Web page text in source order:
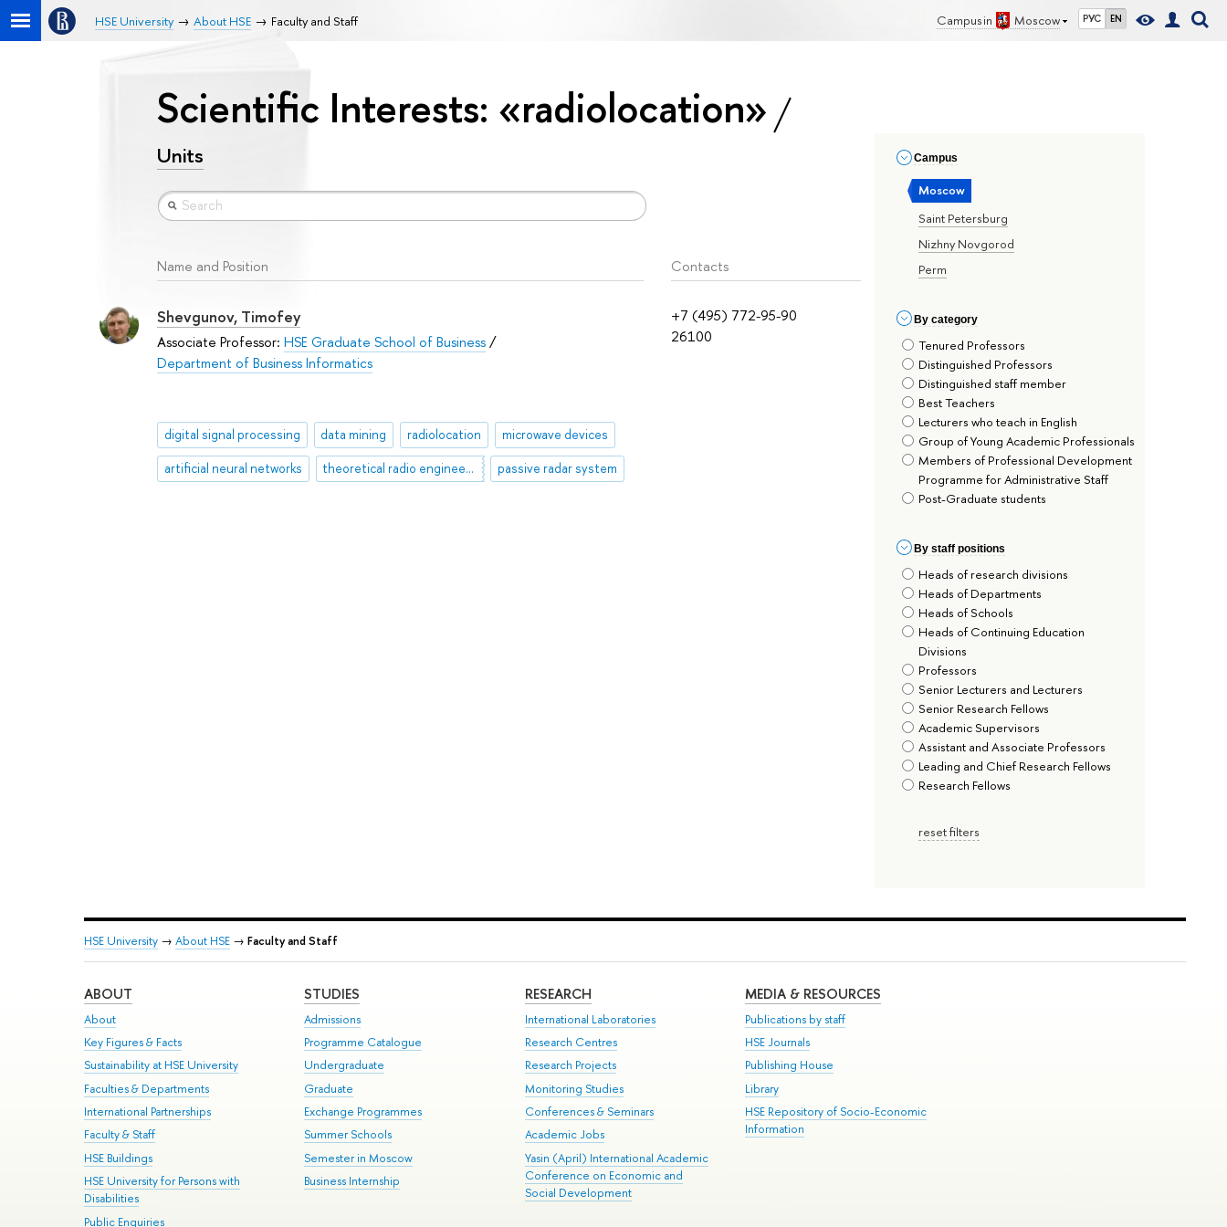
Campus in Moscow РУС EN
HSE University About HSE Faculty and Staff
Сampus
Moscow
Saint Petersburg
Nizhny Novgorod
Perm
By сategory
Tenured Professors
Distinguished Professors
Distinguished staff member
Best Teachers
Lecturers who teach in English
Group of Young Academic Professionals
Members of Professional Development
Programme for Administrative Staff
Post-Graduate students
By staff positions
Heads of research divisions
Heads of Departments
Heads of Schools
Heads of Continuing Education
Divisions
Professors
Senior Lecturers and Lecturers
Senior Research Fellows
Academic Supervisors
Assistant and Associate Professors
Leading and Chief Research Fellows
Research Fellows
reset filters
Scientific Interests: «radiolocation»
Units
Name and Position Contacts
+7 (495) 772-95-90
26100
Shevgunov, Timofey
Associate Professor: HSE Graduate School of Business/
Department of Business Informatics
digital signal processing data mining radiolocation microwave devices
artificial neural networks theoretical radio engineering passive radar system
HSE University → About HSE → Faculty and Staff
ABOUT
About
Key Figures & Facts
Sustainability at HSE University
Faculties & Departments
International Partnerships
Faculty & Staff
HSE Buildings
HSE University for Persons with
Disabilities
Public Enquiries
STUDIES
Admissions
Programme Catalogue
Undergraduate
Graduate
Exchange Programmes
Summer Schools
Semester in Moscow
Business Internship
RESEARCH
International Laboratories
Research Centres
Research Projects
Monitoring Studies
Conferences & Seminars
Academic Jobs
Yasin (April) International Academic
Conference on Economic and
Social Development
MEDIA & RESOURCES
Publications by staff
HSE Journals
Publishing House
Library
HSE Repository of Socio-Economic
Information